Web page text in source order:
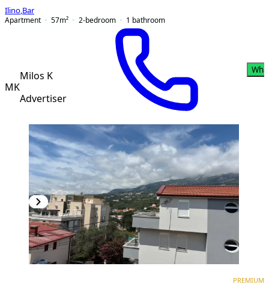
Ilino Bar
Apartment
57m² 2-bedroom 1 bathroom
MK
Milos K
Advertiser
PREMIUM